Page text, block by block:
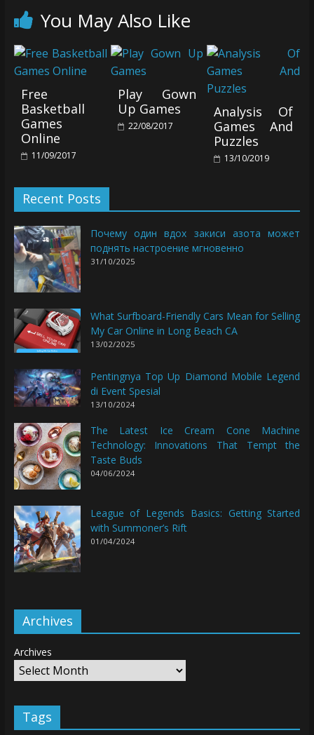
You May Also Like
Free
Basketball
Games
Online
11/09/2017
Play Gown
Up Games
22/08/2017
Analysis Of
Games And
Puzzles
13/10/2019
Recent Posts
Почему один вдох закиси азота может
поднять настроение мгновенно
31/10/2025
What Surfboard-Friendly Cars Mean for Selling
My Car Online in Long Beach CA
13/02/2025
Pentingnya Top Up Diamond Mobile Legend
di Event Spesial
13/10/2024
The Latest Ice Cream Cone Machine
Technology: Innovations That Tempt the
Taste Buds
04/06/2024
League of Legends Basics: Getting Started
with Summoner’s Rift
01/04/2024
Archives
Archives
Tags